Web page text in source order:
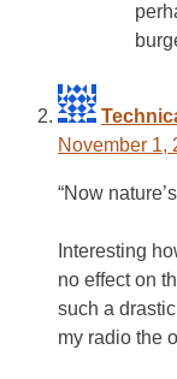
November 1,
“Now
Interesting
no effect on
such a
my radio the